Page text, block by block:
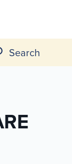
Search